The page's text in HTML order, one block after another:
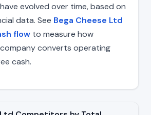
evolved over time, based on
data. See Bega Cheese Ltd
flow to measure how
converts operating
cash.